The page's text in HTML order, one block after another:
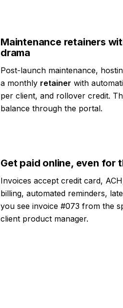
Maintenance retainers
drama
Post-launch maintenance,
a monthly retainer with
per client, and rollover credit.
balance through the portal.
Get paid online, even for
Invoices accept credit card,
billing, automated reminders,
you see invoice #073 from the
client product manager.